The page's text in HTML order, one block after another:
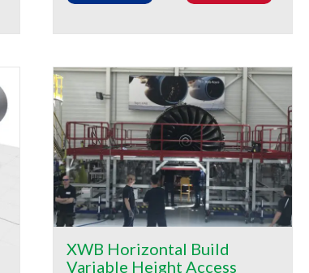
XWB Horizontal Build
Variable Height Access